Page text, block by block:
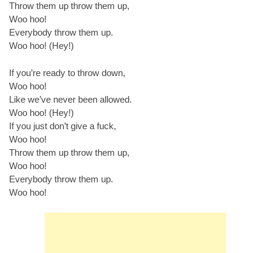
Throw them up throw them up,
Woo hoo!
Everybody throw them up.
Woo hoo! (Hey!)
If you’re ready to throw down,
Woo hoo!
Like we’ve never been allowed.
Woo hoo! (Hey!)
If you just don’t give a fuck,
Woo hoo!
Throw them up throw them up,
Woo hoo!
Everybody throw them up.
Woo hoo!